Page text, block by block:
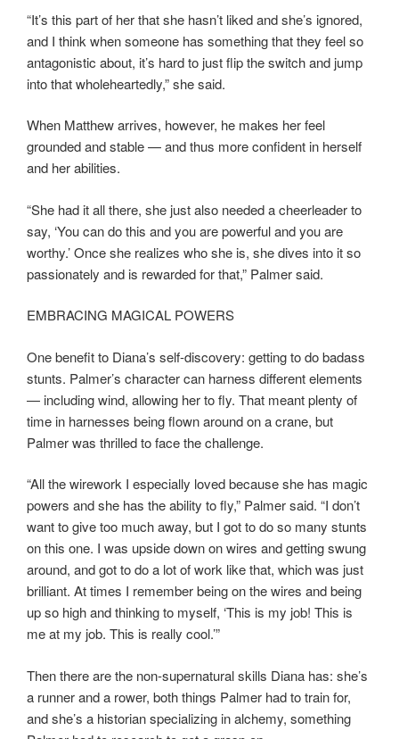
“It’s this part of her that she hasn’t liked and she’s ignored,
and I think when someone has something that they feel so
antagonistic about, it’s hard to just flip the switch and jump
into that wholeheartedly,” she said.
When Matthew arrives, however, he makes her feel
grounded and stable — and thus more confident in herself
and her abilities.
“She had it all there, she just also needed a cheerleader to
say, ‘You can do this and you are powerful and you are
worthy.’ Once she realizes who she is, she dives into it so
passionately and is rewarded for that,” Palmer said.
EMBRACING MAGICAL POWERS
One benefit to Diana’s self-discovery: getting to do badass
stunts. Palmer’s character can harness different elements
— including wind, allowing her to fly. That meant plenty of
time in harnesses being flown around on a crane, but
Palmer was thrilled to face the challenge.
“All the wirework I especially loved because she has magic
powers and she has the ability to fly,” Palmer said. “I don’t
want to give too much away, but I got to do so many stunts
on this one. I was upside down on wires and getting swung
around, and got to do a lot of work like that, which was just
brilliant. At times I remember being on the wires and being
up so high and thinking to myself, ‘This is my job! This is
me at my job. This is really cool.’”
Then there are the non-supernatural skills Diana has: she’s
a runner and a rower, both things Palmer had to train for,
and she’s a historian specializing in alchemy, something